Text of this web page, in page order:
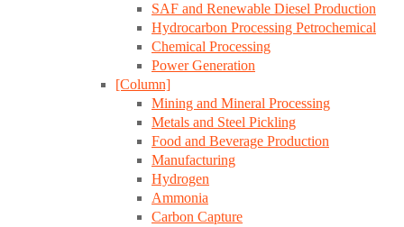
SAF and Renewable Diesel Production
Hydrocarbon Processing Petrochemical
Chemical Processing
Power Generation
[Column]
Mining and Mineral Processing
Metals and Steel Pickling
Food and Beverage Production
Manufacturing
Hydrogen
Ammonia
Carbon Capture